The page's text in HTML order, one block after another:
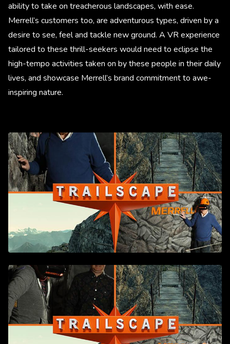
ability to take on treacherous landscapes, with ease.
Merrell’s customers too, are adventurous types, driven by a
desire to see, feel and tackle new ground. A VR experience
tailored to these thrill-seekers would need to eclipse the
high-tempo activities taken on by these people in their daily
lives, and showcase Merrell’s brand commitment to awe-
inspiring nature.